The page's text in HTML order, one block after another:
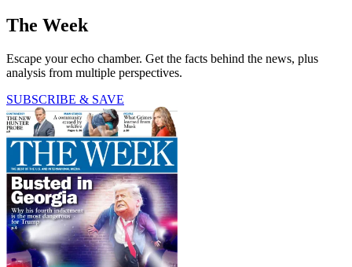
The Week
Escape your echo chamber. Get the facts behind the news, plus
analysis from multiple perspectives.
SUBSCRIBE & SAVE